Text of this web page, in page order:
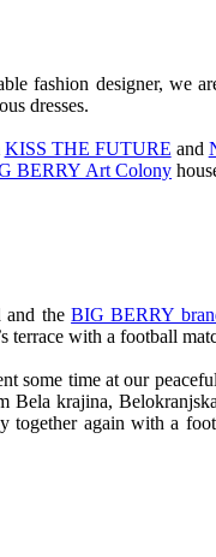
fashion designer, we
dresses.
KISS THE FUTURE and
BERRY Art Colony
and theBIG BERRY
terrace with a football
some time at our
krajina,
again with a